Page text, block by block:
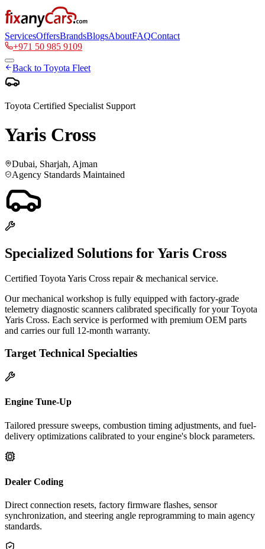
ServicesOffersBrandsBlogsAboutFAQContact
+971 50 985 9109
Back to Toyota Fleet
Toyota Certified Specialist Support
Yaris Cross
Dubai, Sharjah, Ajman
Agency Standards Maintained
Specialized Solutions forYaris Cross
Certified Toyota Yaris Cross repair & mechanical service.
Our mechanical workshop is fully equipped with factory-grade
telemetry diagnostic scanners calibrated specifically for your Toyota
Yaris Cross. Each service is performed with premium OEM parts
and carries our full 12-month warranty.
Target Technical Specialties
Engine Tune-Up
Tailored pressure sweeps, combustion timing adjustments, and fuel-
delivery optimizations calibrated to your engine's block parameters.
Dealer Coding
Direct connection resets, factory firmware flashes, sensor
synchronization, and steering angle reprogramming to main agency
standards.